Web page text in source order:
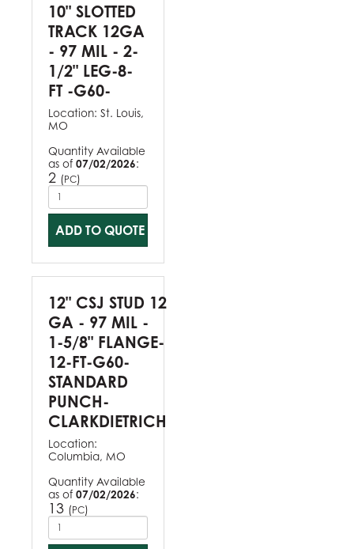
10" SLOTTED
TRACK 12GA
- 97 MIL - 2-
1/2" LEG-8-
FT -G60-
Location: St. Louis,
MO
Quantity Available
as of 07/02/2026:
2 (PC)
ADD TO QUOTE
12" CSJ STUD 12
GA - 97 MIL -
1-5/8" FLANGE-
12-FT-G60-
STANDARD
PUNCH-
CLARKDIETRICH
Location:
Columbia, MO
Quantity Available
as of 07/02/2026:
13 (PC)